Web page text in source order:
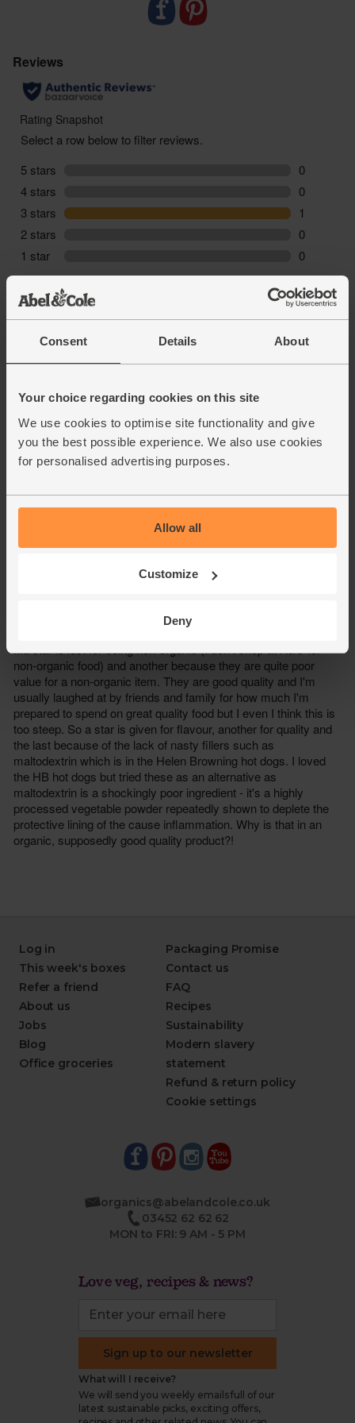
Consent Details About
Your choice regarding cookies on this site
We use cookies to optimise site functionality and give
you the best possible experience. We also use cookies
for personalised advertising purposes.
Allow all
Customize
Deny
Best served gently simmered
zero air miles and zero pointless plastic.
Log in
This week's boxes
Refer a friend
About us
Jobs
Blog
Office groceries
Packaging Promise
Contact us
FAQ
Recipes
Sustainability
Modern slavery
statement
Refund & return policy
Cookie settings
organics@abelandcole.co.uk
03452 62 62 62
MON to FRI: 9 AM - 5 PM
Love veg, recipes & news?
Sign up to our newsletter
What will I receive?
We will send you weekly emails full of our
latest sustainable picks, exciting offers,